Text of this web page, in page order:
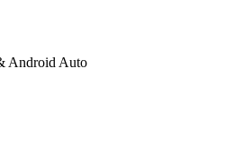
Android Auto